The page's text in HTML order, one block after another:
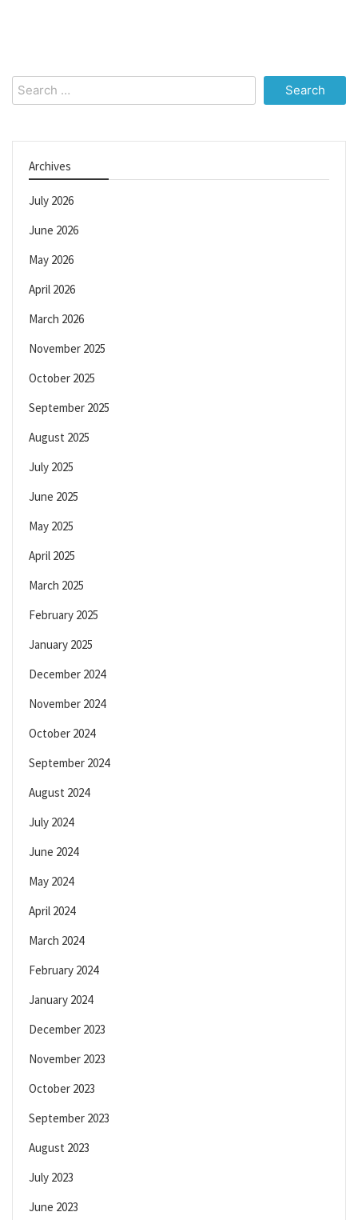
Search
for:
Archives
July 2026
June 2026
May 2026
April 2026
March 2026
November 2025
October 2025
September 2025
August 2025
July 2025
June 2025
May 2025
April 2025
March 2025
February 2025
January 2025
December 2024
November 2024
October 2024
September 2024
August 2024
July 2024
June 2024
May 2024
April 2024
March 2024
February 2024
January 2024
December 2023
November 2023
October 2023
September 2023
August 2023
July 2023
June 2023